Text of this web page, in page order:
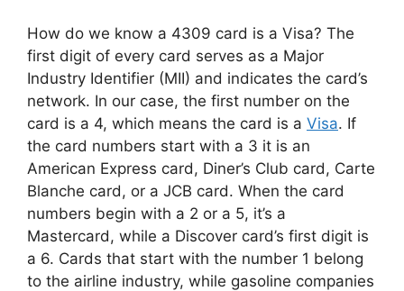
How do we know a 4309 card is a Visa? The
first digit of every card serves as a Major
Industry Identifier (MII) and indicates the card’s
network. In our case, the first number on the
card is a 4, which means the card is a Visa. If
the card numbers start with a 3 it is an
American Express card, Diner’s Club card, Carte
Blanche card, or a JCB card. When the card
numbers begin with a 2 or a 5, it’s a
Mastercard, while a Discover card’s first digit is
a 6. Cards that start with the number 1 belong
to the airline industry, while gasoline companies